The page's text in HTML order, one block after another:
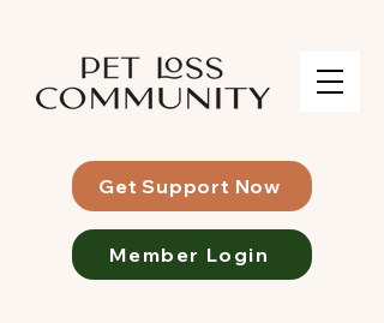
Get Support Now
Member Login